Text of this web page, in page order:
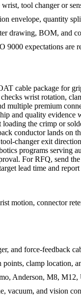
tool changer or
envelope, quantity
drawing, BOM, and
expectations are
cable package for
wrist rotation,
multiple premium
and quality
the crimp or
conductor lands
changer exit
programs serving
For RFQ, send
lead time and
motion, connector
and force-feedback
clamp location,
Anderson, M8, M12,
vacuum, and vision